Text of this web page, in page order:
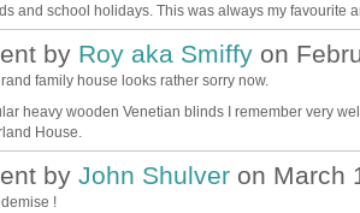
and school holidays. This was always my favourite
by Roy aka Smiffyon
family house looks rather sorry now.
heavy wooden Venetian blinds I remember very
House.
by John Shulveron March
!